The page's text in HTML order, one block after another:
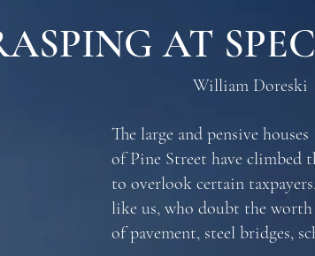
AT
William Doreski
The large and pensive houses
of Pine Street have climbed
to overlook certain
like us, who doubt the worth
of pavement, steel bridges,